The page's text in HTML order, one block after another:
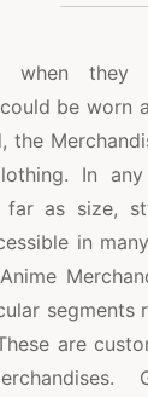
they
be worn
the
In
far as size,
in
segments
are